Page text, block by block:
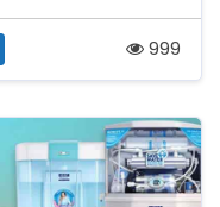
999